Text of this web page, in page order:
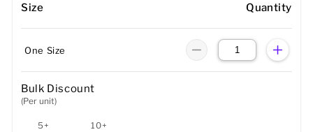
Size Quantity
One Size
Bulk Discount
(Per unit)
5+ 10+